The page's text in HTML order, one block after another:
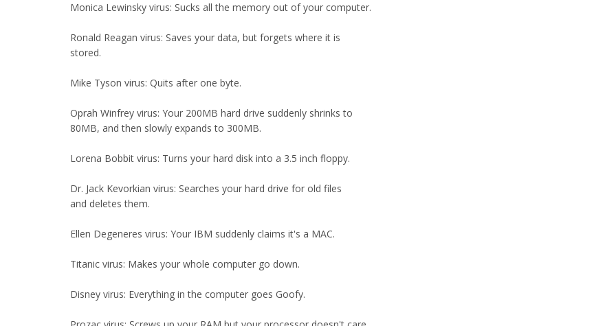
Monica Lewinsky virus: Sucks all the memory out of your computer.
Ronald Reagan virus: Saves your data, but forgets where it is
stored.
Mike Tyson virus: Quits after one byte.
Oprah Winfrey virus: Your 200MB hard drive suddenly shrinks to
80MB, and then slowly expands to 300MB.
Lorena Bobbit virus: Turns your hard disk into a 3.5 inch floppy.
Dr. Jack Kevorkian virus: Searches your hard drive for old files
and deletes them.
Ellen Degeneres virus: Your IBM suddenly claims it's a MAC.
Titanic virus: Makes your whole computer go down.
Disney virus: Everything in the computer goes Goofy.